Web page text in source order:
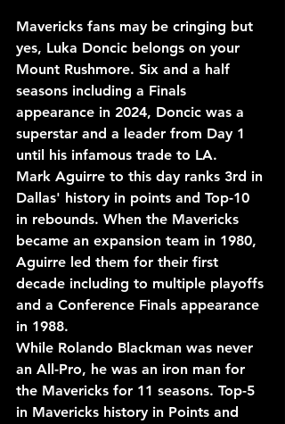
Mavericks fans may be cringing but
yes, Luka Doncic belongs on your
Mount Rushmore. Six and a half
seasons including a Finals
appearance in 2024, Doncic was a
superstar and a leader from Day 1
until his infamous trade to LA.
Mark Aguirre to this day ranks 3rd in
Dallas' history in points and Top-10
in rebounds. When the Mavericks
became an expansion team in 1980,
Aguirre led them for their first
decade including to multiple playoffs
and a Conference Finals appearance
in 1988.
While Rolando Blackman was never
an All-Pro, he was an iron man for
the Mavericks for 11 seasons. Top-5
in Mavericks history in Points and